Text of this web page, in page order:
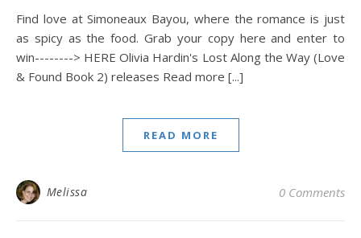
Find love at Simoneaux Bayou, where the romance is just
as spicy as the food. Grab your copy here and enter to
win--------> HERE Olivia Hardin's Lost Along the Way (Love
& Found Book 2) releases Read more [...]
READ MORE
Melissa 0 Comments